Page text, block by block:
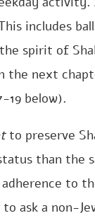
includes
spirit of
the next
19 below).
to preserve
than the
to
ask a non-